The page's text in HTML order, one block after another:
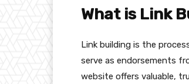
What is Link
Link building is the
serve as endorsements
website offers valuable,